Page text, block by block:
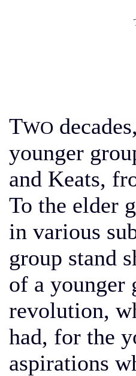
TWO
younger
and Keats,
To the elder
in various
group stand
of a younger
revolution,
had, for the
aspirations